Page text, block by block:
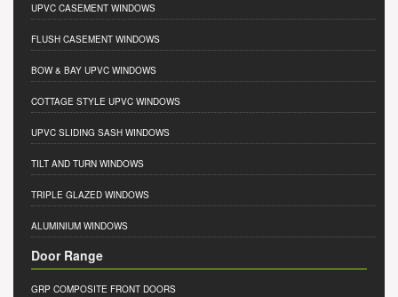
UPVC CASEMENT WINDOWS
FLUSH CASEMENT WINDOWS
BOW & BAY UPVC WINDOWS
COTTAGE STYLE UPVC WINDOWS
UPVC SLIDING SASH WINDOWS
TILT AND TURN WINDOWS
TRIPLE GLAZED WINDOWS
ALUMINIUM WINDOWS
Door Range
GRP COMPOSITE FRONT DOORS